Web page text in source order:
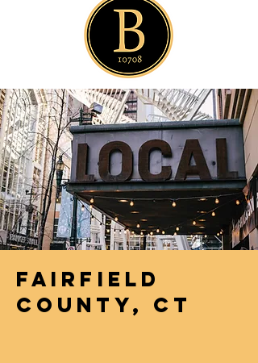
Fairfield
County, CT